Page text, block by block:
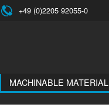
+49 (0)2205 92055-0
MACHINABLE MATERIAL